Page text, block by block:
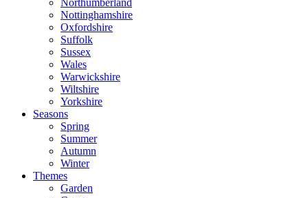
Northumberland
Nottinghamshire
Oxfordshire
Suffolk
Sussex
Wales
Warwickshire
Wiltshire
Yorkshire
Seasons
Spring
Summer
Autumn
Winter
Themes
Garden